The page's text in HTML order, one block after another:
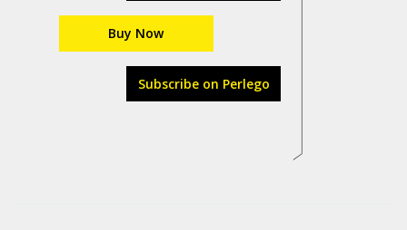
Buy Now
Subscribe on Perlego